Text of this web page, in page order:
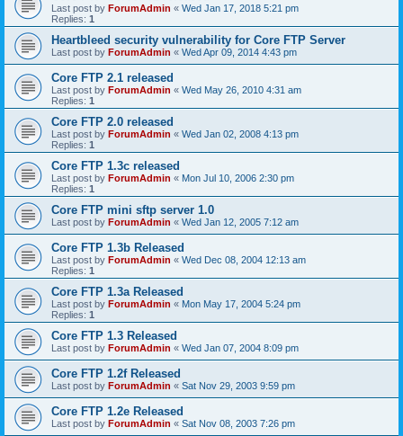
Last post by ForumAdmin « Wed Jan 17, 2018 5:21 pm
Replies: 1
Heartbleed security vulnerability for Core FTP Server
Last post by ForumAdmin « Wed Apr 09, 2014 4:43 pm
Core FTP 2.1 released
Last post by ForumAdmin « Wed May 26, 2010 4:31 am
Replies: 1
Core FTP 2.0 released
Last post by ForumAdmin « Wed Jan 02, 2008 4:13 pm
Replies: 1
Core FTP 1.3c released
Last post by ForumAdmin « Mon Jul 10, 2006 2:30 pm
Replies: 1
Core FTP mini sftp server 1.0
Last post by ForumAdmin « Wed Jan 12, 2005 7:12 am
Core FTP 1.3b Released
Last post by ForumAdmin « Wed Dec 08, 2004 12:13 am
Replies: 1
Core FTP 1.3a Released
Last post by ForumAdmin « Mon May 17, 2004 5:24 pm
Replies: 1
Core FTP 1.3 Released
Last post by ForumAdmin « Wed Jan 07, 2004 8:09 pm
Core FTP 1.2f Released
Last post by ForumAdmin « Sat Nov 29, 2003 9:59 pm
Core FTP 1.2e Released
Last post by ForumAdmin « Sat Nov 08, 2003 7:26 pm